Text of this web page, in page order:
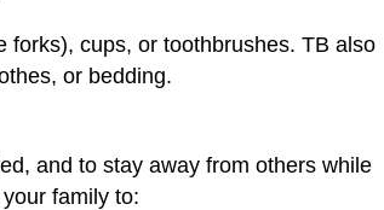
forks), cups, or toothbrushes. TB also
or bedding.
and to stay away from others while
family to: